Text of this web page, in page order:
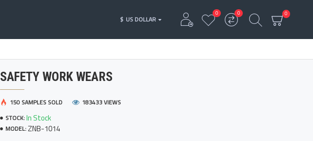
$ US DOLLAR
0 0 0
SAFETY WORK WEARS
STOCK:In Stock
MODEL:ZNB-1014
150 SAMPLES SOLD 183433 VIEWS